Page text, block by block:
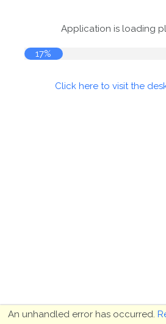
Application is loading
18%
Click here to visit the
An unhandled error has occurred.